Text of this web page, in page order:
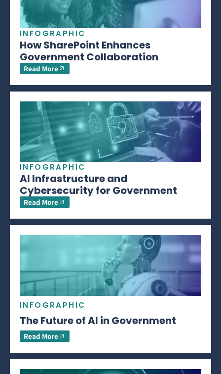
INFOGRAPHIC
How SharePoint Enhances
Government Collaboration
Read More
INFOGRAPHIC
AI Infrastructure and
Cybersecurity for Government
Read More
INFOGRAPHIC
The Future of AI in Government
Read More